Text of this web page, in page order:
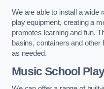
We are able to install a wide
play equipment, creating a
promotes learning and fun.
basins, containers and other
as needed.
Music School